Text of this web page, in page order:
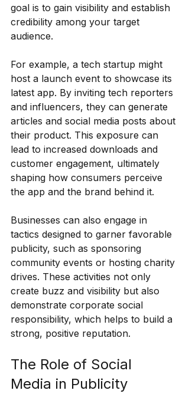
goal is to gain visibility and establish
credibility among your target
audience.
For example, a tech startup might
host a launch event to showcase its
latest app. By inviting tech reporters
and influencers, they can generate
articles and social media posts about
their product. This exposure can
lead to increased downloads and
customer engagement, ultimately
shaping how consumers perceive
the app and the brand behind it.
Businesses can also engage in
tactics designed to garner favorable
publicity, such as sponsoring
community events or hosting charity
drives. These activities not only
create buzz and visibility but also
demonstrate corporate social
responsibility, which helps to build a
strong, positive reputation.
The Role of Social
Media in Publicity